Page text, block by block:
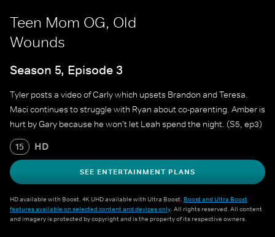
Teen Mom OG, Old
Wounds
Season 5, Episode 3
Tyler posts a video of Carly which upsets Brandon and Teresa.
Maci continues to struggle with Ryan about co-parenting. Amber is
hurt by Gary because he won't let Leah spend the night. (S5, ep3)
15 HD
SEE ENTERTAINMENT PLANS
HD available with Boost. 4K UHD available with Ultra Boost. Boost and Ultra Boost
features available on selected content and devices only. All rights reserved. All content
and imagery is protected by copyright and is the property of its respective owners.